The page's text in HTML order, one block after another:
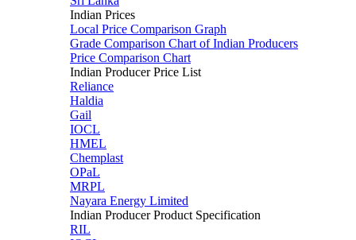
Indian Prices
Local Price Comparison Graph
Grade Comparison Chart of Indian Producers
Price Comparison Chart
Indian Producer Price List
Reliance
Haldia
Gail
IOCL
HMEL
Chemplast
OPaL
MRPL
Nayara Energy Limited
Indian Producer Product Specification
RIL